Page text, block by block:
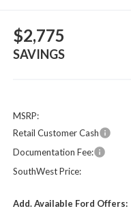
$2,775
SAVINGS
MSRP:
Retail Customer Cash
Documentation Fee:
SouthWest Price:
Add. Available Ford Offers: